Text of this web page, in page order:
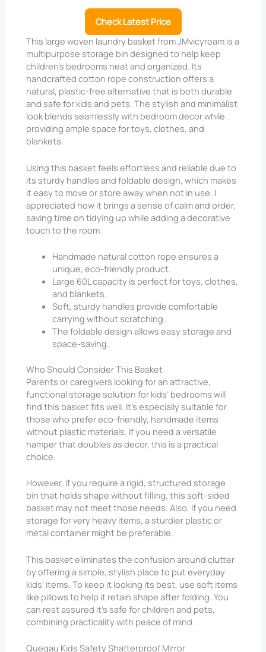
Check Latest Price
This large woven laundry basket from JMvicyroam is a
multipurpose storage bin designed to help keep
children’s bedrooms neat and organized. Its
handcrafted cotton rope construction offers a
natural, plastic-free alternative that is both durable
and safe for kids and pets. The stylish and minimalist
look blends seamlessly with bedroom decor while
providing ample space for toys, clothes, and
blankets.
Using this basket feels effortless and reliable due to
its sturdy handles and foldable design, which makes
it easy to move or store away when not in use. I
appreciated how it brings a sense of calm and order,
saving time on tidying up while adding a decorative
touch to the room.
Handmade natural cotton rope ensures a
unique, eco-friendly product.
Large 60L capacity is perfect for toys, clothes,
and blankets.
Soft, sturdy handles provide comfortable
carrying without scratching.
The foldable design allows easy storage and
space-saving.
Who Should Consider This Basket
Parents or caregivers looking for an attractive,
functional storage solution for kids’ bedrooms will
find this basket fits well. It’s especially suitable for
those who prefer eco-friendly, handmade items
without plastic materials. If you need a versatile
hamper that doubles as decor, this is a practical
choice.
However, if you require a rigid, structured storage
bin that holds shape without filling, this soft-sided
basket may not meet those needs. Also, if you need
storage for very heavy items, a sturdier plastic or
metal container might be preferable.
This basket eliminates the confusion around clutter
by offering a simple, stylish place to put everyday
kids’ items. To keep it looking its best, use soft items
like pillows to help it retain shape after folding. You
can rest assured it’s safe for children and pets,
combining practicality with peace of mind.
Quegau Kids Safety Shatterproof Mirror